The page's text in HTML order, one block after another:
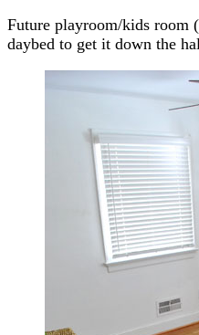
Future playroom/kids room
daybed to get it down the